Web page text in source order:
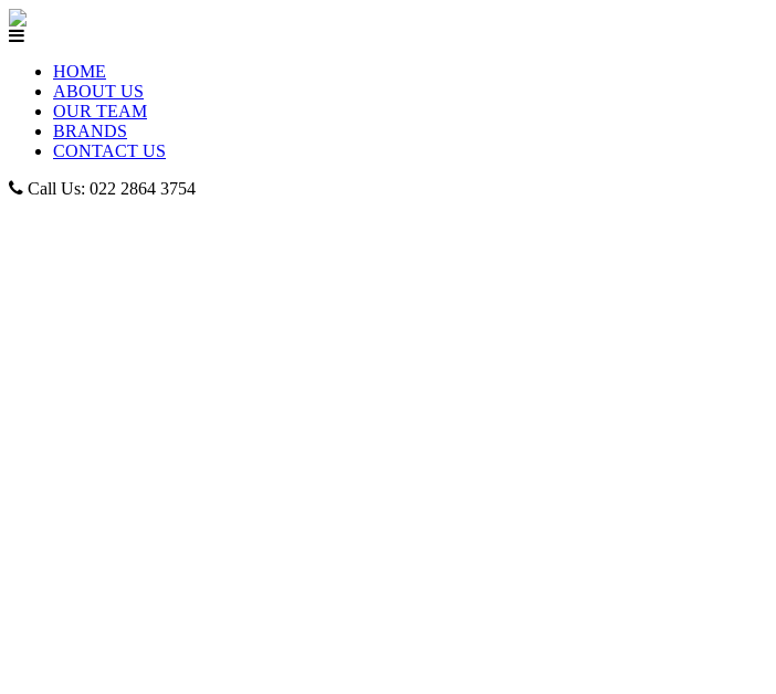
HOME
ABOUT US
OUR TEAM
BRANDS
CONTACT US
Call Us: 022 2864 3754